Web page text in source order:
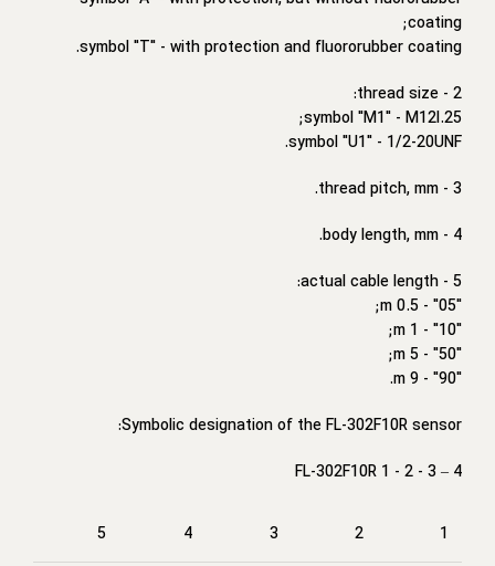
coating;
symbol "T" - with protection and fluororubber coating.
2 - thread size:
symbol "M1" - M12I.25;
symbol "U1" - 1/2-20UNF.
3 - thread pitch, mm.
4 - body length, mm.
5 - actual cable length:
"05" - 0.5 m;
"10" - 1 m;
"50" - 5 m;
"90" - 9 m.
Symbolic designation of the FL-302F10R sensor:
FL-302F10R 1 - 2 - 3 – 4
1
2
3
4
5